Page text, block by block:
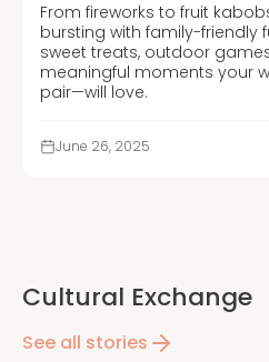
From fireworks to fruit
bursting with family-friendly
sweet treats, outdoor
meaningful moments your
pair—will love.
June 26, 2025
Cultural Exchange
See all stories